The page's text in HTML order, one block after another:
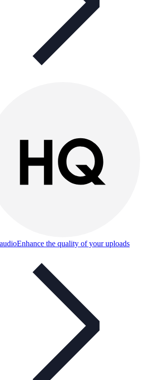
Enhance the quality of your uploads